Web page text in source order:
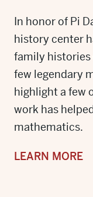
In honor of Pi
history center
family histories
few legendary
highlight a few
work has
mathematics.
LEARN MORE